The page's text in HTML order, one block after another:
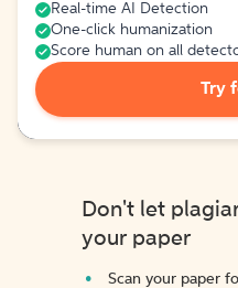
Real-time AI Detection
One-click humanization
Score human on all
Try
Don't let
your paper
Scan your paper